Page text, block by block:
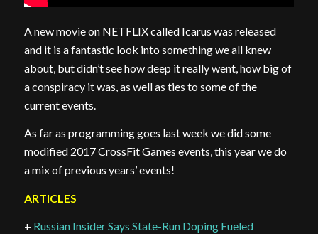
A new movie on NETFLIX called Icarus was released
and it is a fantastic look into something we all knew
about, but didn’t see how deep it really went, how big of
a conspiracy it was, as well as ties to some of the
current events.
As far as programming goes last week we did some
modified 2017 CrossFit Games events, this year we do
a mix of previous years’ events!
ARTICLES
+ Russian Insider Says State-Run Doping Fueled